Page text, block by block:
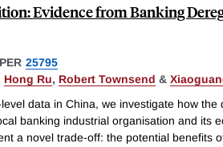
Evidence from Banking
25795
Hong Ru, Robert Townsend &
data in China, we investigate how the
banking industrial organisation and its
a novel trade-off: the potential benefits